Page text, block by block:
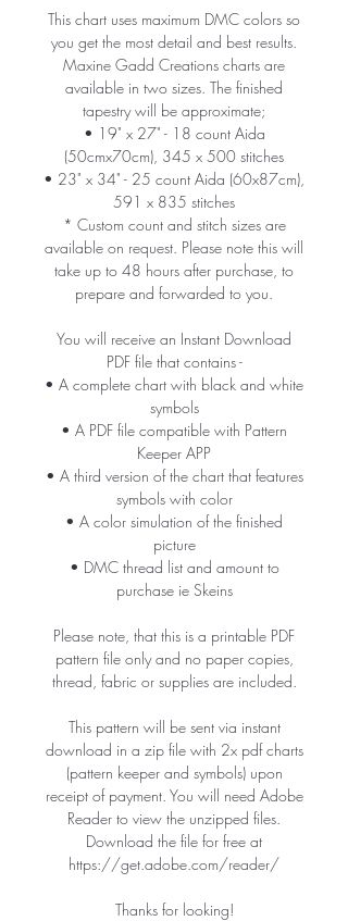
This chart uses maximum DMC colors so
you get the most detail and best results.
Maxine Gadd Creations charts are
available in two sizes. The finished
tapestry will be approximate;
• 19" x 27" - 18 count Aida
(50cmx70cm), 345 x 500 stitches
• 23" x 34" - 25 count Aida (60x87cm),
591 x 835 stitches
* Custom count and stitch sizes are
available on request. Please note this will
take up to 48 hours after purchase, to
prepare and forwarded to you.
You will receive an Instant Download
PDF file that contains -
• A complete chart with black and white
symbols
• A PDF file compatible with Pattern
Keeper APP
• A third version of the chart that features
symbols with color
• A color simulation of the finished
picture
• DMC thread list and amount to
purchase ie Skeins
Please note, that this is a printable PDF
pattern file only and no paper copies,
thread, fabric or supplies are included.
This pattern will be sent via instant
download in a zip file with 2x pdf charts
(pattern keeper and symbols) upon
receipt of payment. You will need Adobe
Reader to view the unzipped files.
Download the file for free at
https://get.adobe.com/reader/
Thanks for looking!